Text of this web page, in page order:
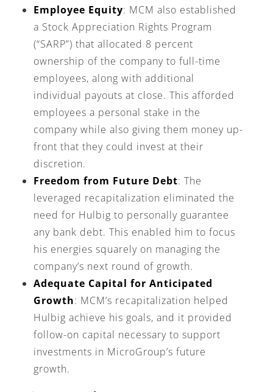
Employee Equity: MCM also established
a Stock Appreciation Rights Program
(“SARP”) that allocated 8 percent
ownership of the company to full-time
employees, along with additional
individual payouts at close. This afforded
employees a personal stake in the
company while also giving them money up-
front that they could invest at their
discretion.
Freedom from Future Debt: The
leveraged recapitalization eliminated the
need for Hulbig to personally guarantee
any bank debt. This enabled him to focus
his energies squarely on managing the
company’s next round of growth.
Adequate Capital for Anticipated
Growth: MCM’s recapitalization helped
Hulbig achieve his goals, and it provided
follow-on capital necessary to support
investments in MicroGroup’s future
growth.